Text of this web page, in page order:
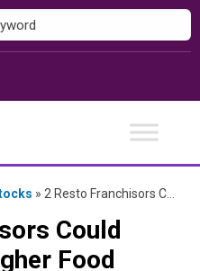
» 2 Resto Franchisors Could Benefit From Higher Food Costs
Could
Food